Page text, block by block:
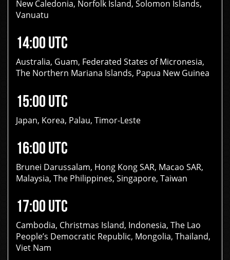
New Caledonia, Norfolk Island, Solomon Islands,
Vanuatu
14:00 UTC
Australia, Guam, Federated States of Micronesia,
The Northern Mariana Islands, Papua New Guinea
15:00 UTC
Japan, Korea, Palau, Timor-Leste
16:00 UTC
Brunei Darussalam, Hong Kong SAR, Macao SAR,
Malaysia, The Philippines, Singapore, Taiwan
17:00 UTC
Cambodia, Christmas Island, Indonesia, The Lao
People’s Democratic Republic, Mongolia, Thailand,
Viet Nam